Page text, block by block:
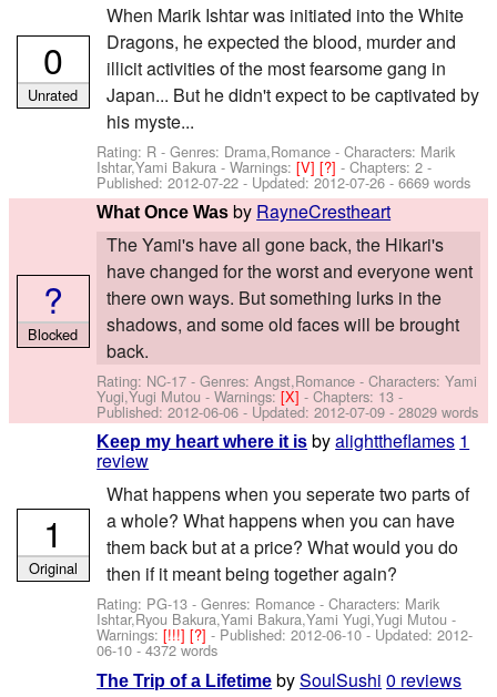
When Marik Ishtar was initiated into the White
Dragons, he expected the blood, murder and
illicit activities of the most fearsome gang in
Japan... But he didn't expect to be captivated by
his myste...
Rating: R - Genres: Drama,Romance -Characters: Marik
Ishtar,Yami Bakura -Warnings:[V][?]- Chapters: 2 -
Published:2012-07-22 - Updated:2012-07-26 - 6669 words
0
Unrated
What Once Was by RayneCrestheart
The Yami's have all gone back, the Hikari's
have changed for the worst and everyone went
there own ways. But something lurks in the
shadows, and some old faces will be brought
back.
Rating: NC-17 - Genres: Angst,Romance -Characters: Yami
Yugi,Yugi Mutou -Warnings:[X]- Chapters: 13 -
Published:2012-06-06 - Updated:2012-07-09 - 28029 words
?
Blocked
Keep my heart where it is byalighttheflames 1
review
What happens when you seperate two parts of
a whole? What happens when you can have
them back but at a price? What would you do
then if it meant being together again?
Rating: PG-13 - Genres: Romance -Characters: Marik
Ishtar,Ryou Bakura,Yami Bakura,Yami Yugi,Yugi Mutou -
Warnings:[!!!][?]- Published:2012-06-10- Updated:2012-
06-10 - 4372 words
1
Original
The Trip of a Lifetime bySoulSushi 0 reviews